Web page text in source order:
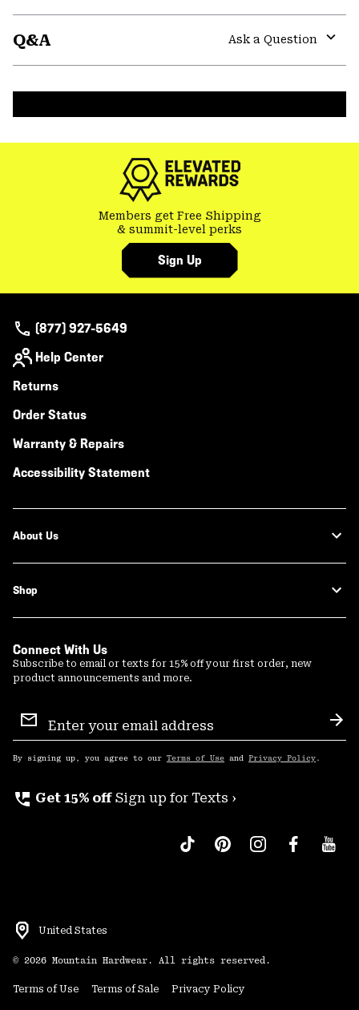
Q&A
Ask a Question
Members get Free Shipping
& summit-level perks
Sign Up
(877) 927-5649
Help Center
Returns
Order Status
Warranty & Repairs
Accessibility Statement
About Us
Shop
Connect With Us
Subscribe to email or texts for 15% off your first order, new
product announcements and more.
Sign
Up
By signing up, you agree to our Terms of Use and Privacy Policy .
perm_phone_msg Get 15% off Sign up for Texts ›
United States
© 2026 Mountain Hardwear. All rights reserved.
Terms of Use Terms of Sale Privacy Policy